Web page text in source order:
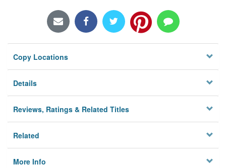
Locations/Hours (external
Privacy
Copy Locations
Details
Reviews, Ratings & Related Titles
Related
More Info